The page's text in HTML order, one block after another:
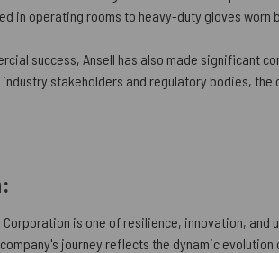
in operating rooms to heavy-duty gloves
success, Ansell has also made significant
stakeholders and regulatory bodies,
Corporation is one of resilience, innovation,
journey reflects the dynamic